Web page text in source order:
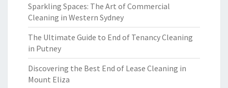
Sparkling Spaces: The Art of Commercial
Cleaning in Western Sydney
The Ultimate Guide to End of Tenancy Cleaning
in Putney
Discovering the Best End of Lease Cleaning in
Mount Eliza